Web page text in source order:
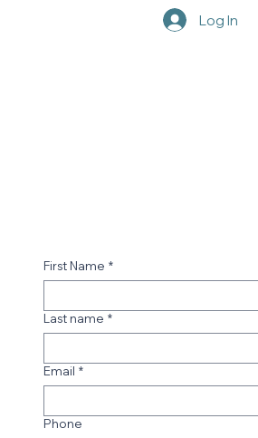
Log In
First Name *
Last name *
Email *
Phone